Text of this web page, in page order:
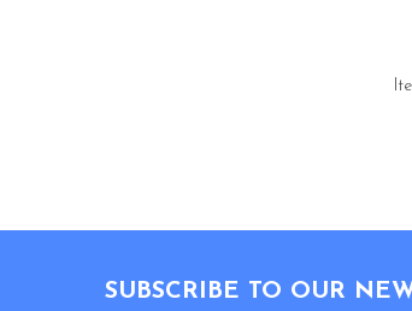
SUBSCRIBE TO OUR